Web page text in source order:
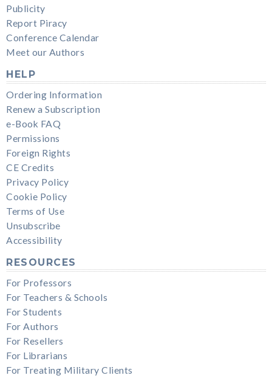
Publicity
Report Piracy
Conference Calendar
Meet our Authors
HELP
Ordering Information
Renew a Subscription
e-Book FAQ
Permissions
Foreign Rights
CE Credits
Privacy Policy
Cookie Policy
Terms of Use
Unsubscribe
Accessibility
RESOURCES
For Professors
For Teachers & Schools
For Students
For Authors
For Resellers
For Librarians
For Treating Military Clients